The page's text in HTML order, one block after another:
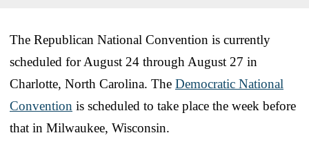
The Republican National Convention is currently
scheduled for August 24 through August 27 in
Charlotte, North Carolina. The Democratic National
Convention is scheduled to take place the week before
that in Milwaukee, Wisconsin.